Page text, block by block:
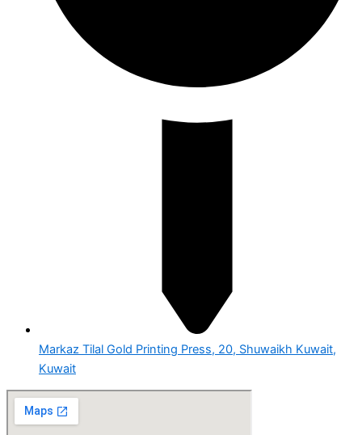
Markaz Tilal Gold Printing Press, 20, Shuwaikh Kuwait,
Kuwait